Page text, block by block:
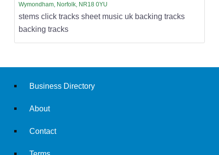
Wymondham, Norfolk, NR18 0YU
stems click tracks sheet music uk backing tracks
backing tracks
Business Directory
About
Contact